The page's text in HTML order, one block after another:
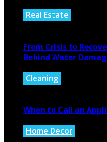
Real Estate
From Crisis to
Behind Water
Cleaning
When to Call an
Home Decor